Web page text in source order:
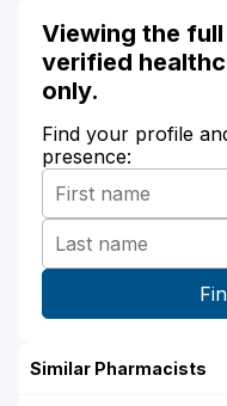
Viewing the
verified
only.
Find your profile
presence:
Similar Pharmacists